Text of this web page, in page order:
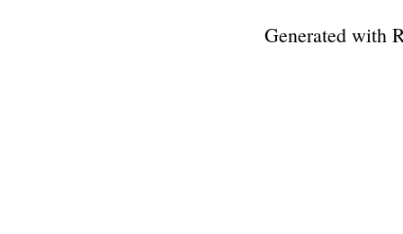
Generated with